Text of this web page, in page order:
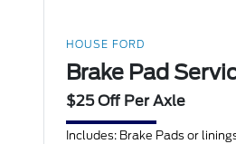
HOUSE FORD
Brake Pad
$25 Off Per Axle
Includes: Brake Pads or